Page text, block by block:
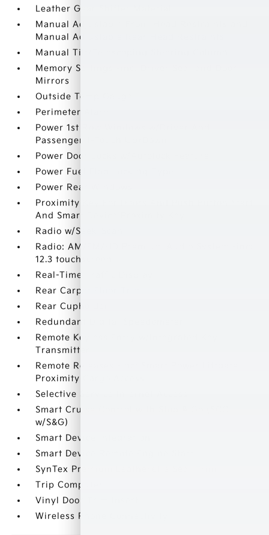
Leather Gear Shifter Material
Manual Adjustable Front Head Restraints and
Manual Adjustable Rear Head Restraints
Manual Tilt/Telescoping Steering Column
Memory Settings -inc: Driver Seat and Door
Mirrors
Outside Temp Gauge
Perimeter Alarm
Power 1st Row Windows w/Driver And
Passenger 1-Touch Up/Down
Power Door Locks w/Autolock Feature
Power Fuel Flap Locking Type
Power Rear Windows
Proximity Key For Doors And Push Button Start
And Smart Device Proximity Key
Radio w/Seek-Scan
Radio: AM/FM/HD Premium Audio System -inc:
12.3 touchscreen
Real-Time Traffic Display
Rear Carpet Floor Trim
Rear Cupholder
Redundant Digital Speedometer
Remote Keyless Entry w/Integrated Key
Transmitter
Remote Releases -Inc: Smart Power Liftgate
Proximity Cargo Access
Selective Service Internet Access
Smart Cruise Control with Stop & Go (SCC
w/S&G)
Smart Device Integration
Smart Device Remote Engine Start
SynTex Premium Leatherette Seat Trim
Trip Computer
Vinyl Door Trim Insert
Wireless Phone Connectivity